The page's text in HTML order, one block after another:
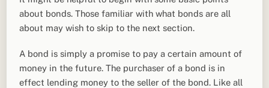
about bonds. Those familiar with what bonds are all
about may wish to skip to the next section.
A bond is simply a promise to pay a certain amount of
money in the future. The purchaser of a bond is in
effect lending money to the seller of the bond. Like all